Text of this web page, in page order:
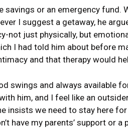
savings or an emergency fund.
I suggest a getaway, he
not just physically, but
I had told him about before
and that therapy would
swings and always available
him, and I feel like an
insists we need to stay here
have my parents’ support or